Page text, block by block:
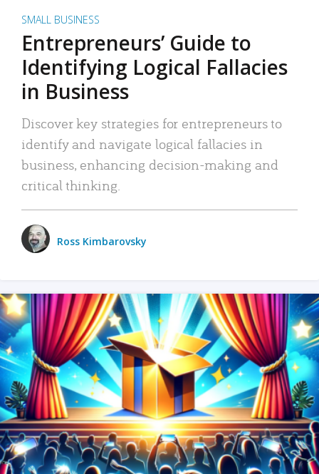
SMALL BUSINESS
Entrepreneurs’ Guide to
Identifying Logical Fallacies
in Business
Discover key strategies for entrepreneurs to
identify and navigate logical fallacies in
business, enhancing decision-making and
critical thinking.
Ross Kimbarovsky